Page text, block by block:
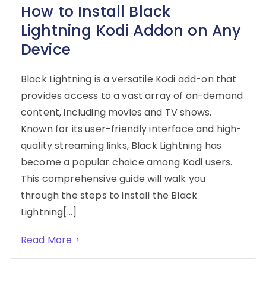
How to Install Black
Lightning Kodi Addon on Any
Device
Black Lightning is a versatile Kodi add-on that
provides access to a vast array of on-demand
content, including movies and TV shows.
Known for its user-friendly interface and high-
quality streaming links, Black Lightning has
become a popular choice among Kodi users.
This comprehensive guide will walk you
through the steps to install the Black
Lightning[…]
Read More